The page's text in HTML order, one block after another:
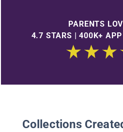
PARENTS
4.7 STARS | 400K+ APP
Collections